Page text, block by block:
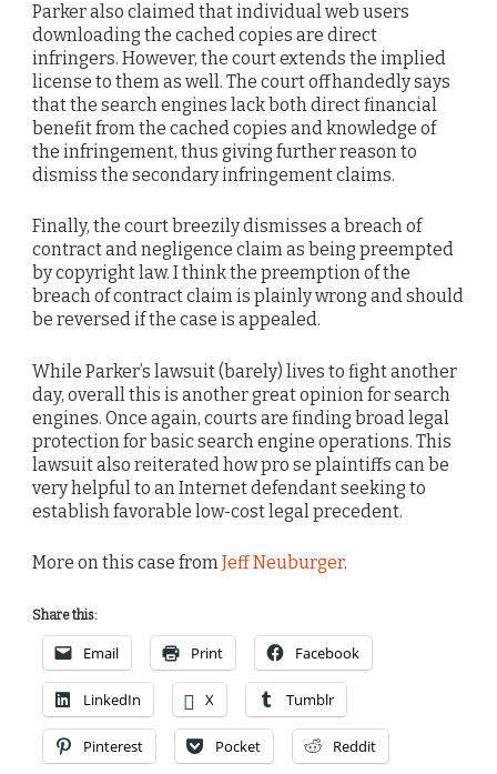
Parker also claimed that individual web users
downloading the cached copies are direct
infringers. However, the court extends the implied
license to them as well. The court offhandedly says
that the search engines lack both direct financial
benefit from the cached copies and knowledge of
the infringement, thus giving further reason to
dismiss the secondary infringement claims.
Finally, the court breezily dismisses a breach of
contract and negligence claim as being preempted
by copyright law. I think the preemption of the
breach of contract claim is plainly wrong and should
be reversed if the case is appealed.
While Parker’s lawsuit (barely) lives to fight another
day, overall this is another great opinion for search
engines. Once again, courts are finding broad legal
protection for basic search engine operations. This
lawsuit also reiterated how pro se plaintiffs can be
very helpful to an Internet defendant seeking to
establish favorable low-cost legal precedent.
More on this case fromJeff Neuburger.
Share this:
Email Print Facebook
LinkedIn X Tumblr
Pinterest Pocket Reddit